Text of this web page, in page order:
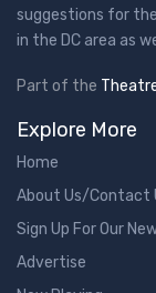
suggestions for
in the DC area as
Part of the
Explore More
Home
About Us/Contact
Sign Up For Our
Advertise